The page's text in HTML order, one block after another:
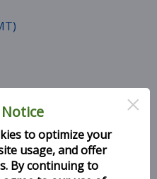
×
to optimize your
usage, and offer
By continuing to